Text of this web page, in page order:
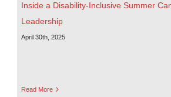
Inside a Disability-Inclusive Summer
Leadership
April 30th, 2025
Read More